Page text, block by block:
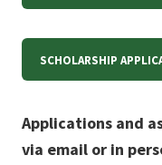
SCHOLARSHIP
Applications and
via email or in